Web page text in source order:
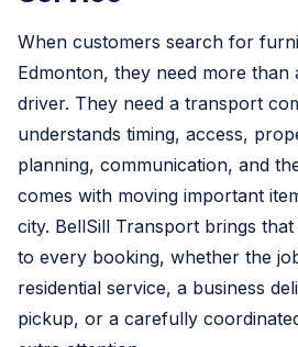
When customers search for
Edmonton, they need more than
driver. They need a transport
understands timing, access,
planning, communication, and
comes with moving important
city. BellSill Transport brings
to every booking, whether the
residential service, a business
pickup, or a carefully